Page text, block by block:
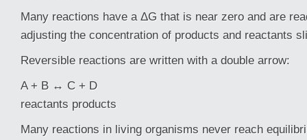
Many reactions have a ΔG that is near zero and are
adjusting the concentration of products and reactants
Reversible reactions are written with a double arrow:
A + B ↔ C + D
reactants products
Many reactions in living organisms never reach